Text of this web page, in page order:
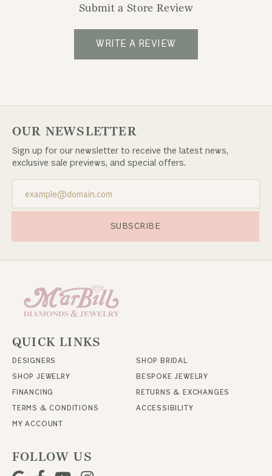
Submit a Store Review
WRITE A REVIEW
OUR NEWSLETTER
Sign up for our newsletter to receive the latest news,
exclusive sale previews, and special offers.
SUBSCRIBE
QUICK LINKS
DESIGNERS
SHOP BRIDAL
SHOP JEWELRY
BESPOKE JEWELRY
FINANCING
RETURNS & EXCHANGES
TERMS & CONDITIONS
ACCESSIBILITY
MY ACCOUNT
FOLLOW US